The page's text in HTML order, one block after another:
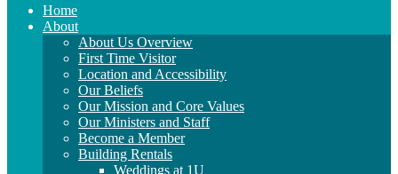
Main
Navigation
Home
About
About Us Overview
First Time Visitor
Location and Accessibility
Our Beliefs
Our Mission and Core Values
Our Ministers and Staff
Become a Member
Building Rentals
Weddings at 1U